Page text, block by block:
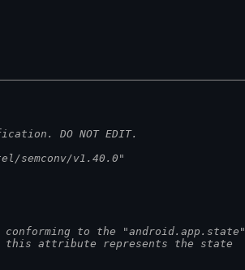
DO NOT EDIT.
semconv/v1.40.0"
to the "android.app.state"
this attribute represents the state